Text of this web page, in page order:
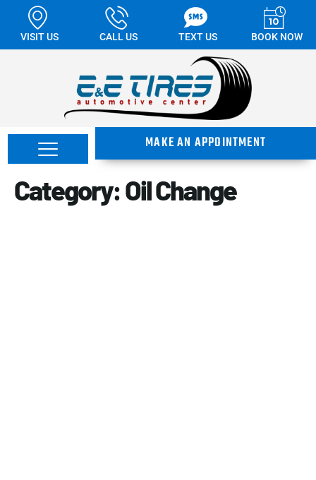
VISIT US CALL US TEXT US BOOK NOW
MAKE AN APPOINTMENT
Category:Oil Change